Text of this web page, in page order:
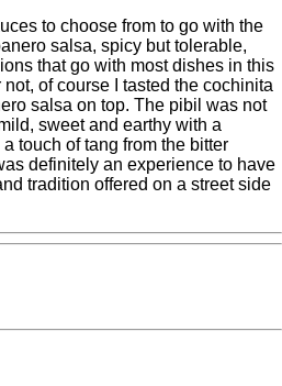
to choose from to go with the
salsa, spicy but tolerable,
that go with most dishes in this
of course I tasted the cochinita
salsa on top. The pibil was not
sweet and earthy with a
touch of tang from the bitter
definitely an experience to have
tradition offered on a street side